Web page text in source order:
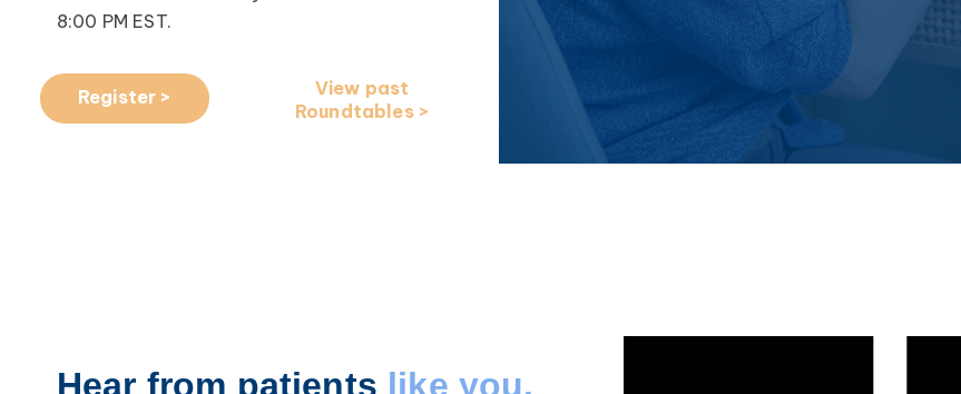
8:00 PM EST.
Register >
View past
Roundtables >
Hear from patients like you.